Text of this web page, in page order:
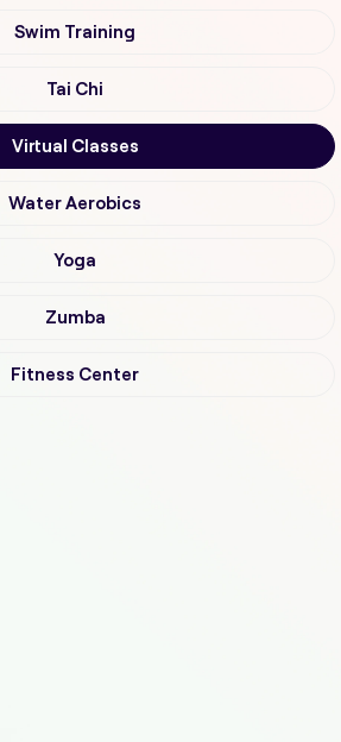
Swim Training
Tai Chi
Virtual Classes
Water Aerobics
Yoga
Zumba
Fitness Center